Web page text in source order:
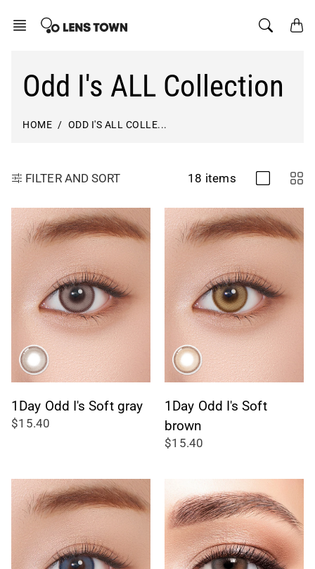
Odd I's ALL Collection
HOME ODD I'S ALL COLLE...
FILTER AND SORT 18 items
1Day Odd I's Soft gray
$15.40
1Day Odd I's Soft
brown
$15.40